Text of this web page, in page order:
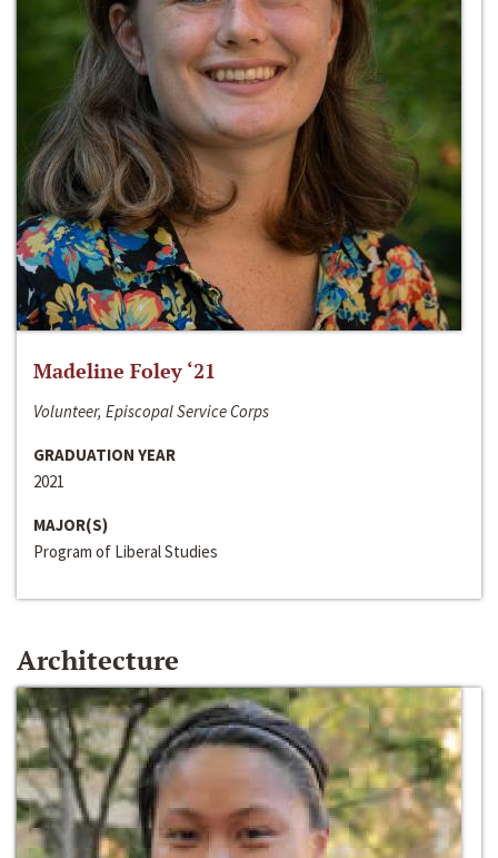
Madeline Foley ‘21
Volunteer, Episcopal Service Corps
GRADUATION YEAR
2021
MAJOR(S)
Program of Liberal Studies
Architecture